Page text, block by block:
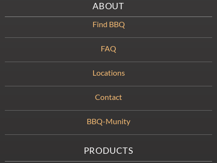
ABOUT
Find BBQ
FAQ
Locations
Contact
BBQ-Munity
PRODUCTS